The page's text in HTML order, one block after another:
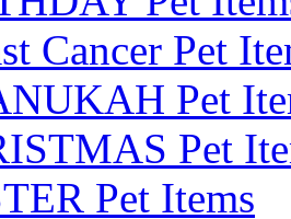
Cancer Pet
Pet
Pet
Pet Items